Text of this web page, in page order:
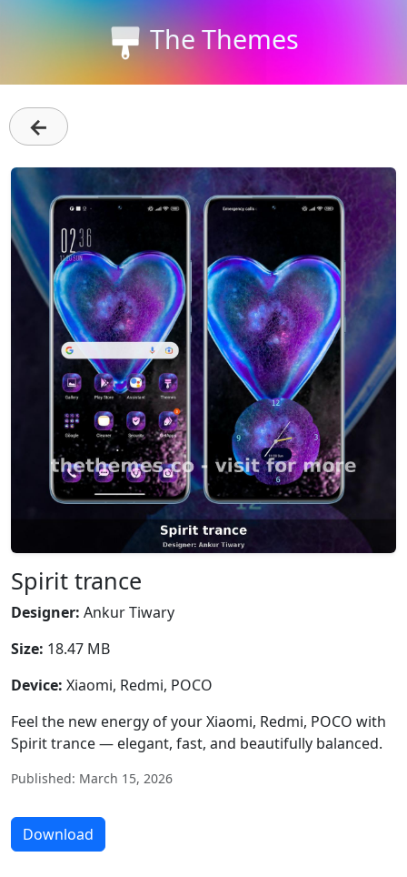
The Themes
←
Spirit trance
Designer: Ankur Tiwary
Size: 18.47 MB
Device: Xiaomi, Redmi, POCO
Feel the new energy of your Xiaomi, Redmi, POCO with
Spirit trance — elegant, fast, and beautifully balanced.
Published: March 15, 2026
Download